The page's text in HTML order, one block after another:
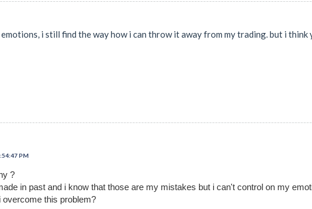
i still find the way how i can throw it away from my trading. but i
PM
?
in past and i know that those are my mistakes but i can't control on my
this problem?